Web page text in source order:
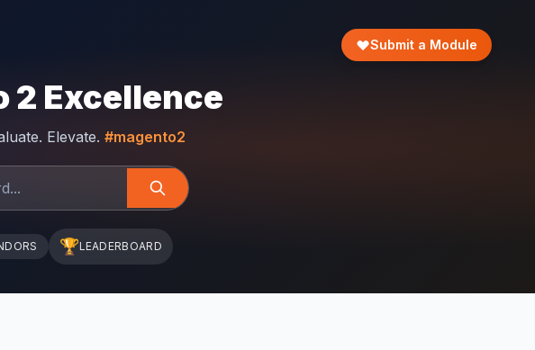
Submit a Module
2 Excellence
Elevate. #magento2
🏆LEADERBOARD